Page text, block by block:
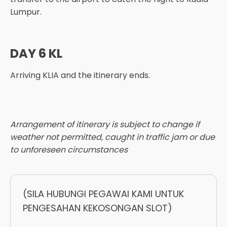
Lumpur.
DAY 6 KL
Arriving KLIA and the itinerary ends.
Arrangement of itinerary is subject to change if
weather not permitted, caught in traffic jam or due
to unforeseen circumstances
(SILA HUBUNGI PEGAWAI KAMI UNTUK
PENGESAHAN KEKOSONGAN SLOT)